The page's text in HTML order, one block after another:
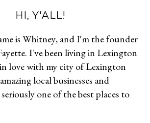
HI, Y'ALL!
is Whitney, and I'm the founder
I've been living in Lexington
love with my city of Lexington
local businesses and
one of the best places to